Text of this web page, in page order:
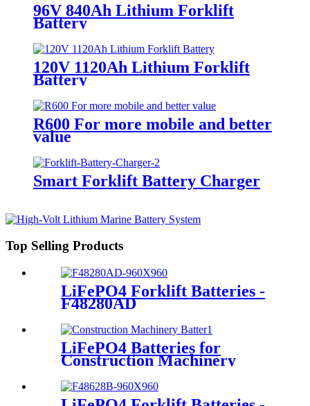
96V 840Ah Lithium Forklift
Battery
120V 1120Ah Lithium Forklift
Battery
R600 For more mobile and better
value
Smart Forklift Battery Charger
Top Selling Products
LiFePO4 Forklift Batteries -
F48280AD
LiFePO4 Batteries for
Construction Machinery